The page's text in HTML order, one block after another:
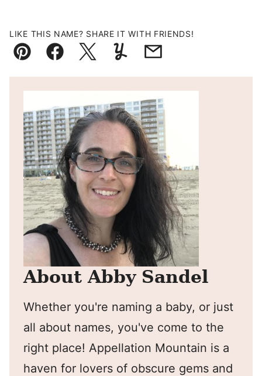
LIKE THIS NAME? SHARE IT WITH FRIENDS!
Pin FacebookTweetYummlyEmail
About Abby Sandel
Whether you're naming a baby, or just
all about names, you've come to the
right place! Appellation Mountain is a
haven for lovers of obscure gems and